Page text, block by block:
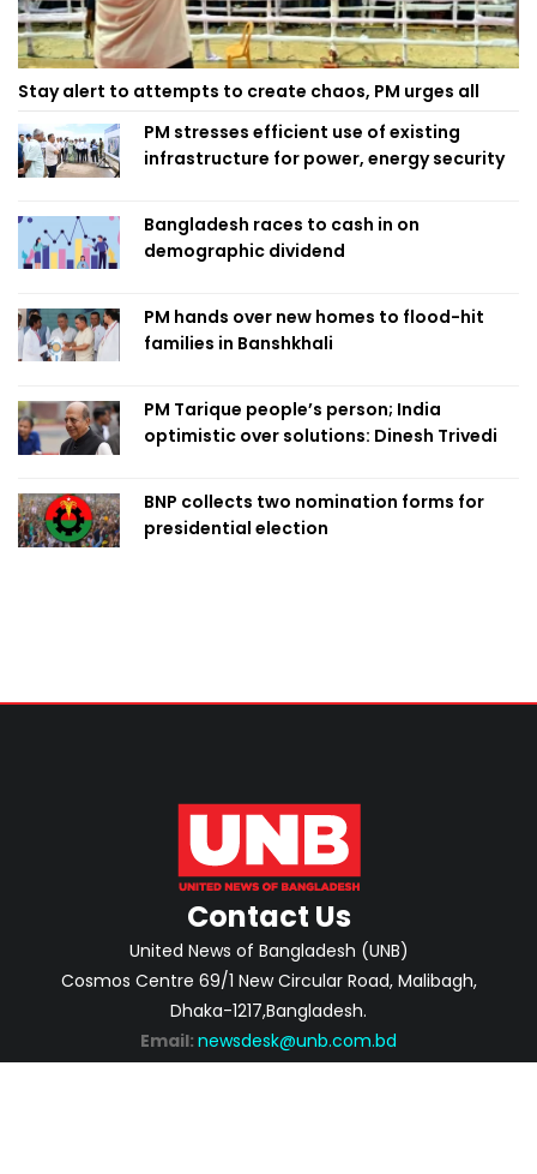
Stay alert to attempts to create chaos, PM urges all
PM stresses efficient use of existing
infrastructure for power, energy security
Bangladesh races to cash in on
demographic dividend
PM hands over new homes to flood-hit
families in Banshkhali
PM Tarique people’s person; India
optimistic over solutions: Dinesh Trivedi
BNP collects two nomination forms for
presidential election
Contact Us
United News of Bangladesh (UNB)
Cosmos Centre 69/1 New Circular Road, Malibagh,
Dhaka-1217,Bangladesh.
Email: newsdesk@unb.com.bd